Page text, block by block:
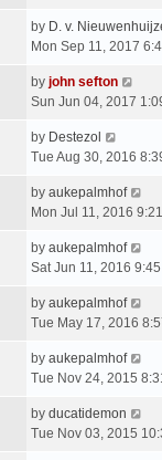
by D. v.
Mon Sep 11, 2017
by john sefton
Sun Jun 04, 2017
by Destezol
Tue Aug 30, 2016
by aukepalmhof
Mon Jul 11, 2016
by aukepalmhof
Sat Jun 11, 2016
by aukepalmhof
Tue May 17, 2016
by aukepalmhof
Tue Nov 24, 2015
by ducatidemon
Tue Nov 03, 2015